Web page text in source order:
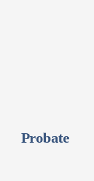
Probate